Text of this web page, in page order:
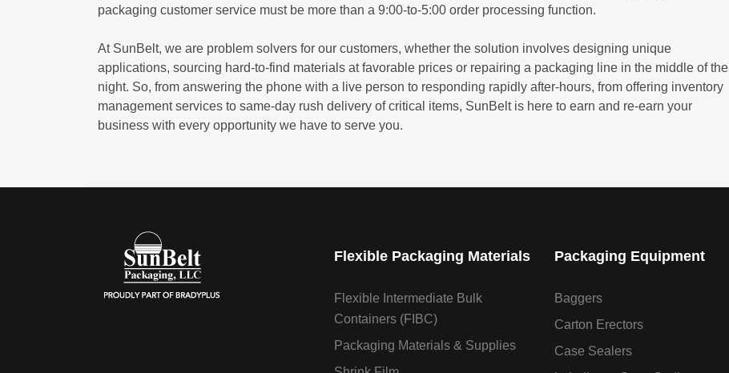
packaging customer service must be more than a 9:00-to-5:00 order processing function.
At SunBelt, we are problem solvers for our customers, whether the solution involves designing unique
applications, sourcing hard-to-find materials at favorable prices or repairing a packaging line in the middle of the
night. So, from answering the phone with a live person to responding rapidly after-hours, from offering inventory
management services to same-day rush delivery of critical items, SunBelt is here to earn and re-earn your
business with every opportunity we have to serve you.
Flexible Packaging Materials
Flexible Intermediate Bulk
Containers (FIBC)
Packaging Materials & Supplies
Packaging Equipment
Baggers
Carton Erectors
Case Sealers